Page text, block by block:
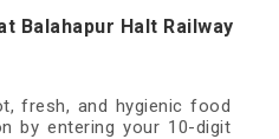
Balahapur Halt Railway
fresh, and hygienic food
by entering your 10-digit